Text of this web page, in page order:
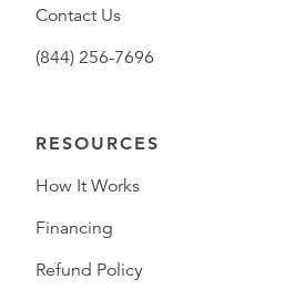
Contact Us
(844) 256-7696
RESOURCES
How It Works
Financing
Refund Policy